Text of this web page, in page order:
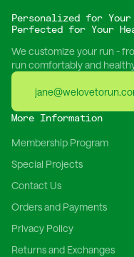
Personalized for Your
Perfected for Your
We customize your run -
run comfortably and
More Information
Membership Program
Special Projects
Contact Us
Orders and Payments
Privacy Policy
Returns and Exchanges